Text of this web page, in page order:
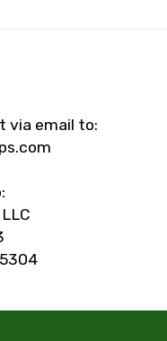
via email to: